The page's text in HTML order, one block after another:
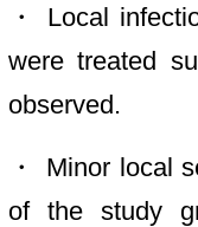
・ Local
were treated
observed.
・ Minor local
of the study